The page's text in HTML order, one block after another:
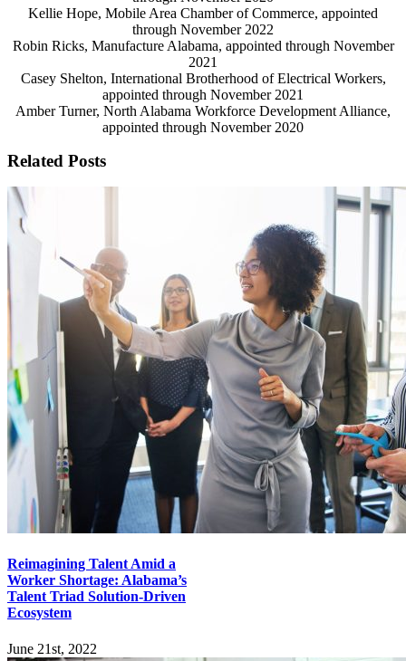
Kellie Hope, Mobile Area Chamber of Commerce, appointed
through November 2022
Robin Ricks, Manufacture Alabama, appointed through November
2021
Casey Shelton, International Brotherhood of Electrical Workers,
appointed through November 2021
Amber Turner, North Alabama Workforce Development Alliance,
appointed through November 2020
Related Posts
Reimagining Talent Amid a
Worker Shortage: Alabama’s
Talent Triad Solution-Driven
Ecosystem
June 21st, 2022